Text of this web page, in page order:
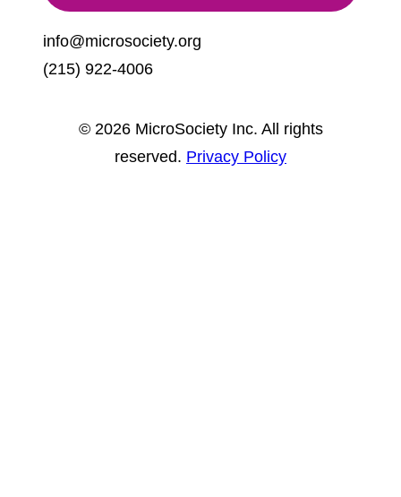
info@microsociety.org
(215) 922-4006
© 2026 MicroSociety Inc. All rights
reserved. Privacy Policy